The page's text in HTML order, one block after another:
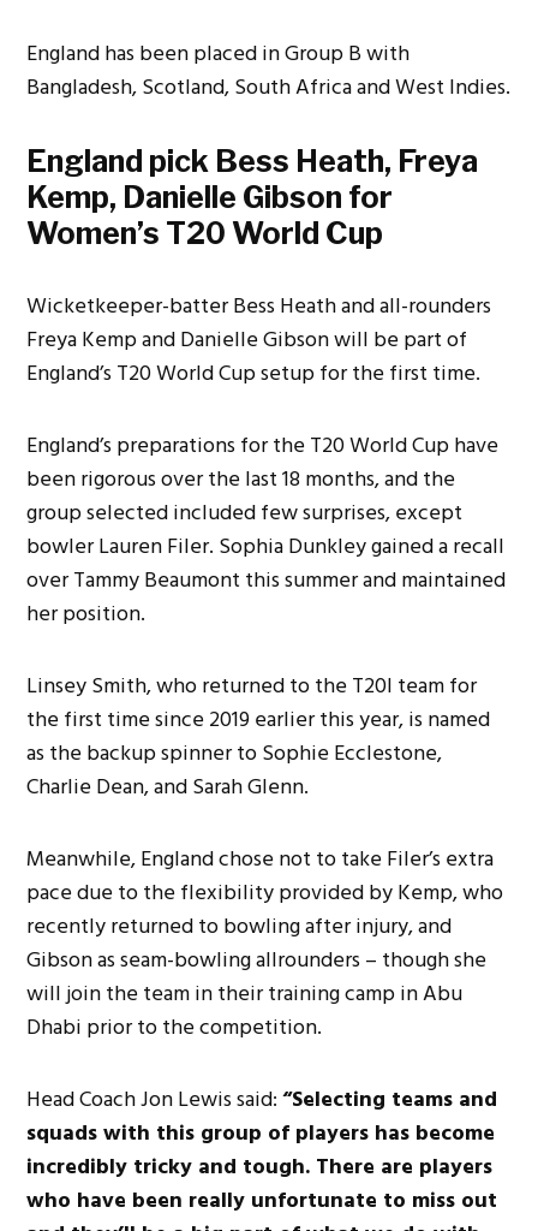
England has been placed in Group B with
Bangladesh, Scotland, South Africa and West Indies.
England pick Bess Heath, Freya
Kemp, Danielle Gibson for
Women’s T20 World Cup
Wicketkeeper-batter Bess Heath and all-rounders
Freya Kemp and Danielle Gibson will be part of
England’s T20 World Cup setup for the first time.
England’s preparations for the T20 World Cup have
been rigorous over the last 18 months, and the
group selected included few surprises, except
bowler Lauren Filer. Sophia Dunkley gained a recall
over Tammy Beaumont this summer and maintained
her position.
Linsey Smith, who returned to the T20I team for
the first time since 2019 earlier this year, is named
as the backup spinner to Sophie Ecclestone,
Charlie Dean, and Sarah Glenn.
Meanwhile, England chose not to take Filer’s extra
pace due to the flexibility provided by Kemp, who
recently returned to bowling after injury, and
Gibson as seam-bowling allrounders – though she
will join the team in their training camp in Abu
Dhabi prior to the competition.
Head Coach Jon Lewis said:“Selecting teams and
squads with this group of players has become
incredibly tricky and tough. There are players
who have been really unfortunate to miss out